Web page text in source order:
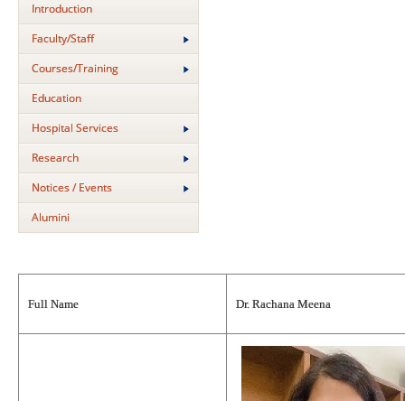
Introduction
Faculty/Staff
Courses/Training
Education
Hospital Services
Research
Notices / Events
Alumini
Full Name Dr. Rachana Meena